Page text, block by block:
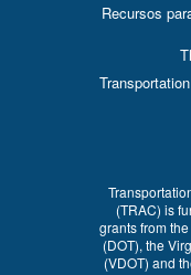
Recursos
(TRAC) is
grants from
(DOT), the
(VDOT) and